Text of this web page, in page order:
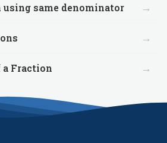
same denominator →
→
Fraction →